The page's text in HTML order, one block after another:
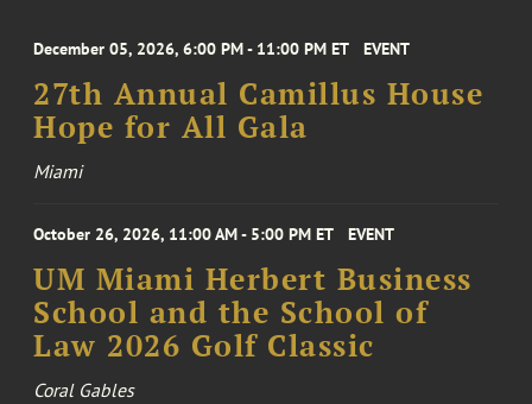
December 05, 2026, 6:00 PM - 11:00 PM ET EVENT
27th Annual Camillus House
Hope for All Gala
Miami
October 26, 2026, 11:00 AM - 5:00 PM ET EVENT
UM Miami Herbert Business
School and the School of
Law 2026 Golf Classic
Coral Gables